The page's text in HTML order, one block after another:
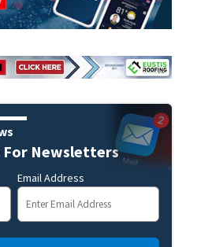
For Newsletters
Email Address